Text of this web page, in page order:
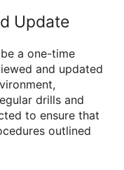
Update
a one-time
and updated
drills and
to ensure that
outlined